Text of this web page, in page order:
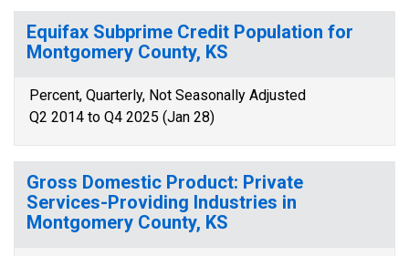
Equifax Subprime Credit Population for
Montgomery County, KS
Percent, Quarterly, Not Seasonally Adjusted
Q2 2014 to Q4 2025 (Jan 28)
Gross Domestic Product: Private
Services-Providing Industries in
Montgomery County, KS